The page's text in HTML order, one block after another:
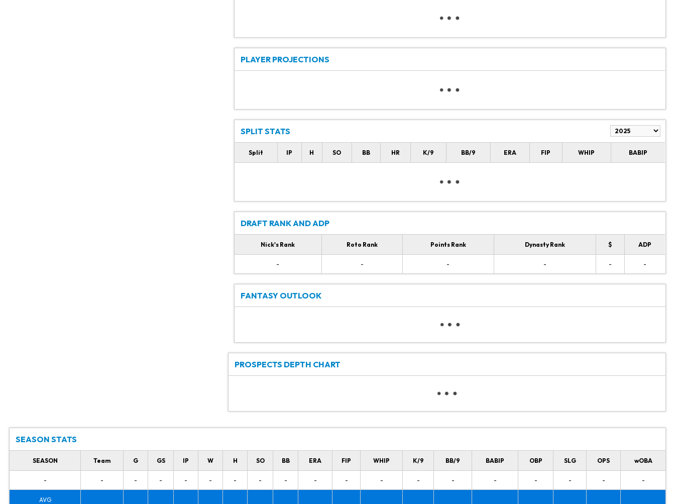
PLAYER PROJECTIONS
SPLIT STATS
Split IP H SO BB HR K/9 BB/9 ERA FIP WHIP BABIP
DRAFT RANK AND ADP
Nick's Rank Roto Rank Points Rank Dynasty Rank $ ADP
- - - - - -
FANTASY OUTLOOK
PROSPECTS DEPTH CHART
SEASON STATS
SEASON Team G GS IP W H SO BB ERA FIP WHIP K/9 BB/9 BABIP OBP SLG OPS wOBA
- - - - - - - - - - - - - - - - - - -
AVG